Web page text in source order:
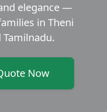
elegance —
in Theni
Now